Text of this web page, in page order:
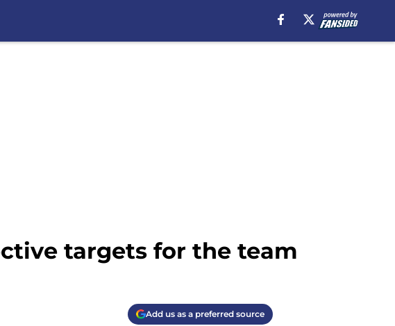
targets for the team
Add us as a preferred source